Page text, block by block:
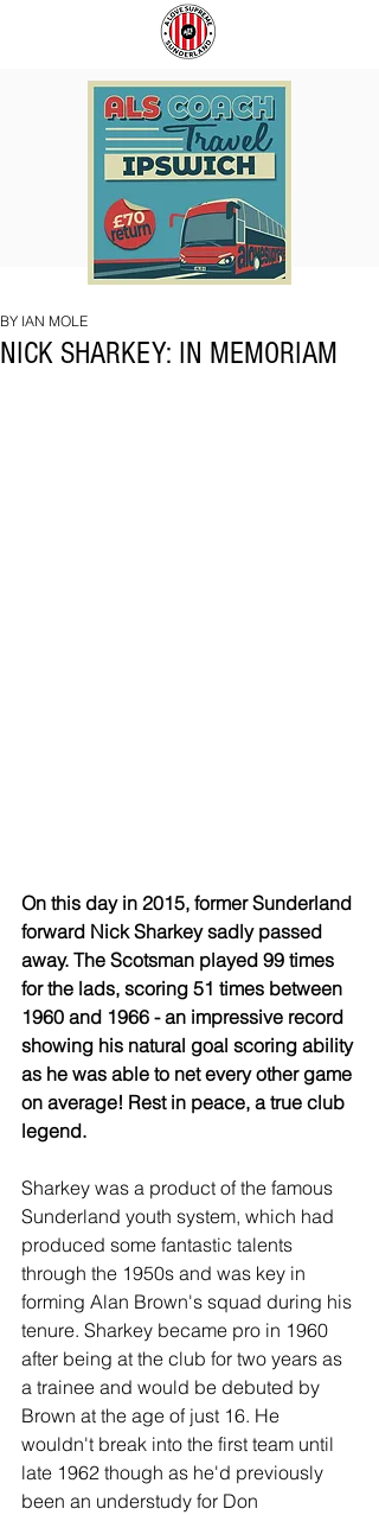
IPSWICH
NICK SHARKEY: IN MEMORIAM
BY IAN MOLE
On this day in 2015, former Sunderland
forward Nick Sharkey sadly passed
away. The Scotsman played 99 times
for the lads, scoring 51 times between
1960 and 1966 - an impressive record
showing his natural goal scoring ability
as he was able to net every other game
on average! Rest in peace, a true club
legend.
Sharkey was a product of the famous
Sunderland youth system, which had
produced some fantastic talents
through the 1950s and was key in
forming Alan Brown's squad during his
tenure. Sharkey became pro in 1960
after being at the club for two years as
a trainee and would be debuted by
Brown at the age of just 16. He
wouldn't break into the first team until
late 1962 though as he'd previously
been an understudy for Don